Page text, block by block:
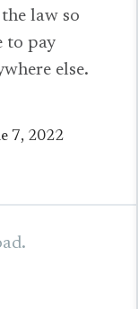
law so
to pay
else.
7, 2022